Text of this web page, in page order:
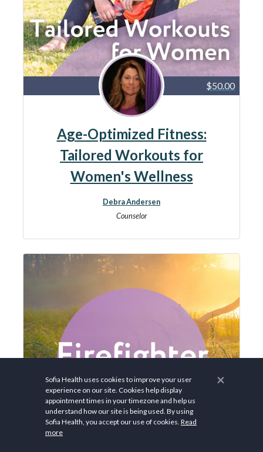
$50.00
Age-Optimized Fitness:
Tailored Workouts for
Women's Wellness
Debra Andersen
Counselor
×
Sofia Health uses cookies to improve your user
experience on our site. Cookies help display
appointment times in your timezone and help us
understand how our site is being used. By using
Sofia Health, you accept our use of cookies. Read
more